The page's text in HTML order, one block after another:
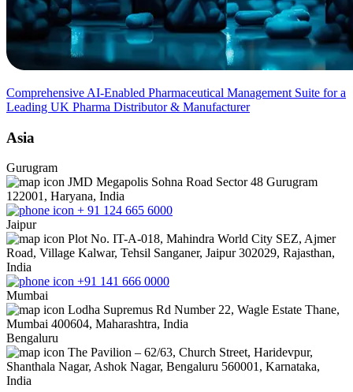
Comprehensive AI-Enabled Pharmaceutical Management Suite for a
Leading UK Pharma Distributor & Manufacturer
Asia
Gurugram
JMD Megapolis Sohna Road Sector 48 Gurugram
122001, Haryana, India
+ 91 124 665 6000
Jaipur
Plot No. IT-A-018, Mahindra World City SEZ, Ajmer
Road, Village Kalwar, Tehsil Sanganer, Jaipur 302029, Rajasthan,
India
+91 141 666 0000
Mumbai
Lodha Supremus Rd Number 22, Wagle Estate Thane,
Mumbai 400604, Maharashtra, India
Bengaluru
The Pavilion – 62/63, Church Street, Haridevpur,
Shanthala Nagar, Ashok Nagar, Bengaluru 560001, Karnataka,
India